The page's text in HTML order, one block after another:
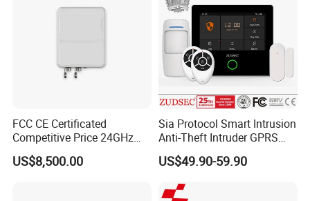
FCC CE Certificated
Competitive Price 24GHz
1000m Perimeter Protection
Surveillance Radar Alarm
US$8,500.00
Sia Protocol Smart Intrusion
Anti-Theft Intruder GPRS
WiFi Burglar GSM Wireless
Home Security Alarm
System
US$49.90-59.90